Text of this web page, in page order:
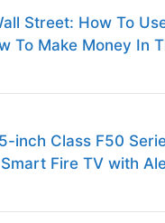
Street: How To
To Make Money In
inch Class F50
Fire TV with